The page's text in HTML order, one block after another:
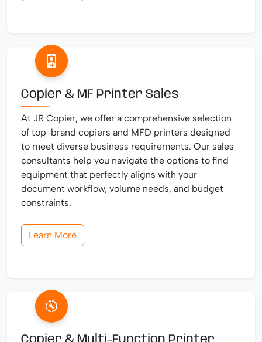
Copier & MF Printer Sales
At JR Copier, we offer a comprehensive selection
of top-brand copiers and MFD printers designed
to meet diverse business requirements. Our sales
consultants help you navigate the options to find
equipment that perfectly aligns with your
document workflow, volume needs, and budget
constraints.
Learn More